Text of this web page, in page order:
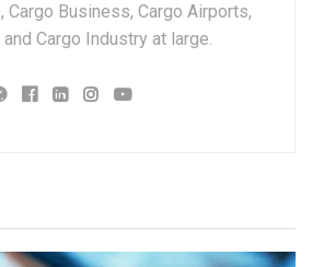
Cargo Business, Cargo Airports,
Cargo Industry at large.